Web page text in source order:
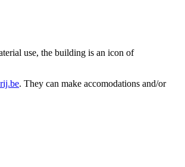
use, the building is an icon of
. They can make accomodations and/or